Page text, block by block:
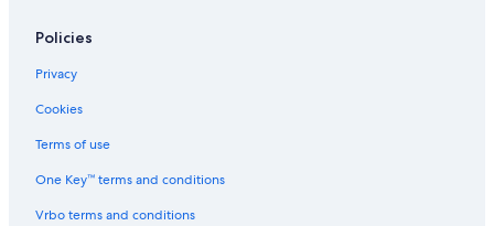
Cheap Hotels in San Isidro
Cheap Hotels in Miraflores
5 Star Hotels in San Isidro Centro Financiero
Hotel with a Concierge Hotels in Lima
Hotels with a Pool in San Isidro
Policies
Privacy
Cookies
Terms of use
One Key™ terms and conditions
Vrbo terms and conditions